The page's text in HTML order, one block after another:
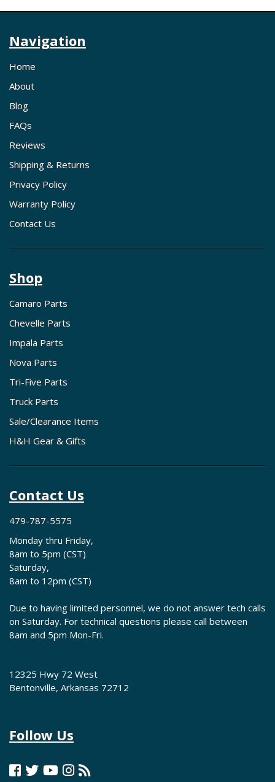
Navigation
Home
About
Blog
FAQs
Reviews
Shipping & Returns
Privacy Policy
Warranty Policy
Contact Us
Shop
Camaro Parts
Chevelle Parts
Impala Parts
Nova Parts
Tri-Five Parts
Truck Parts
Sale/Clearance Items
H&H Gear & Gifts
Contact Us
479-787-5575
Monday thru Friday,
8am to 5pm (CST)
Saturday,
8am to 12pm (CST)
Due to having limited personnel, we do not answer tech calls
on Saturday. For technical questions please call between
8am and 5pm Mon-Fri.
12325 Hwy 72 West
Bentonville, Arkansas 72712
Follow Us